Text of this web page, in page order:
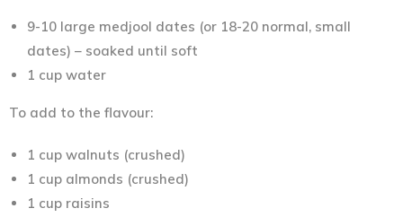
9-10 large medjool dates (or 18-20 normal, small
dates) – soaked until soft
1 cup water
To add to the flavour:
1 cup walnuts (crushed)
1 cup almonds (crushed)
1 cup raisins